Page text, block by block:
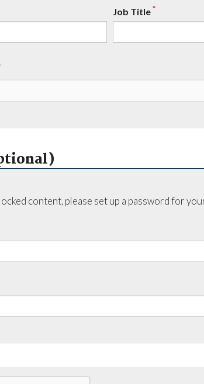
Job Title*
content, please set up a password for